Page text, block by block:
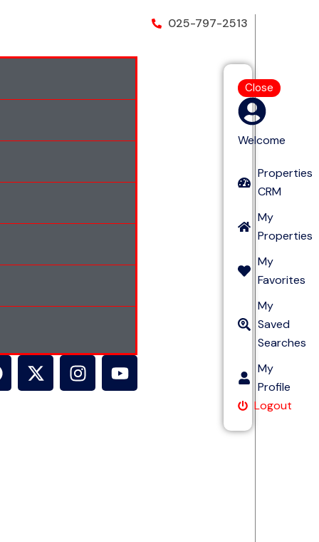
025-797-2513
Close
Welcome
Properties
CRM
My
Properties
My
Favorites
My
Saved
Searches
My
Profile
Logout